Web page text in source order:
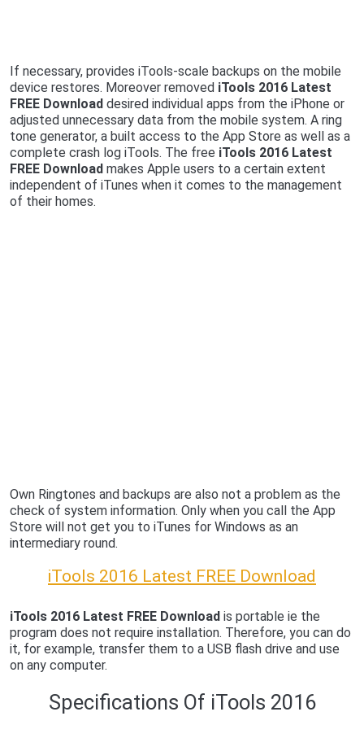
If necessary, provides iTools-scale backups on the mobile
device restores. Moreover removed iTools 2016 Latest
FREE Download desired individual apps from the iPhone or
adjusted unnecessary data from the mobile system. A ring
tone generator, a built access to the App Store as well as a
complete crash log iTools. The free iTools 2016 Latest
FREE Download makes Apple users to a certain extent
independent of iTunes when it comes to the management
of their homes.
Own Ringtones and backups are also not a problem as the
check of system information. Only when you call the App
Store will not get you to iTunes for Windows as an
intermediary round.
iTools 2016 Latest FREE Download
iTools 2016 Latest FREE Download is portable ie the
program does not require installation. Therefore, you can do
it, for example, transfer them to a USB flash drive and use
on any computer.
Specifications Of iTools 2016